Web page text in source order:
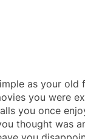
as your old
you were
you once
thought was